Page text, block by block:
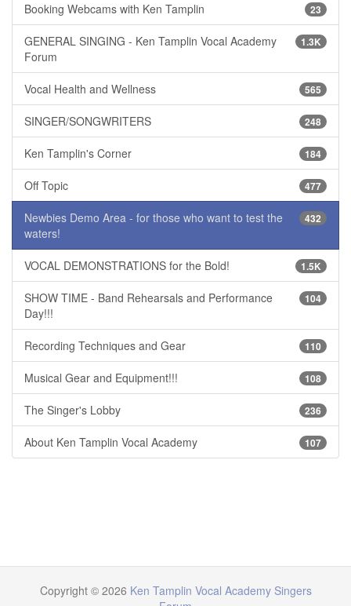
23
Booking Webcams with Ken Tamplin
1.3K
GENERAL SINGING - Ken Tamplin Vocal Academy
Forum
565
Vocal Health and Wellness
248
SINGER/SONGWRITERS
184
Ken Tamplin's Corner
477
Off Topic
432
Newbies Demo Area - for those who want to test the
waters!
1.5K
VOCAL DEMONSTRATIONS for the Bold!
104
SHOW TIME - Band Rehearsals and Performance
Day!!!
110
Recording Techniques and Gear
108
Musical Gear and Equipment!!!
236
The Singer's Lobby
107
About Ken Tamplin Vocal Academy
Copyright © 2026 Ken Tamplin Vocal Academy Singers